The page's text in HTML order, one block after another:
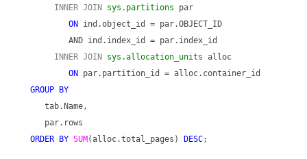
INNER JOIN
sys.partitions par
ON ind.object_id = par.OBJECT_ID
AND ind.index_id = par.index_id
INNER JOIN
sys.allocation_units alloc
ON par.partition_id = alloc.container_id
GROUP BY
tab.Name,
par.rows
ORDER BY SUM (alloc.total_pages) DESC;